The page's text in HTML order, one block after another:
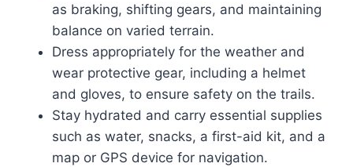
as braking, shifting gears, and maintaining
balance on varied terrain.
Dress appropriately for the weather and
wear protective gear, including a helmet
and gloves, to ensure safety on the trails.
Stay hydrated and carry essential supplies
such as water, snacks, a first-aid kit, and a
map or GPS device for navigation.